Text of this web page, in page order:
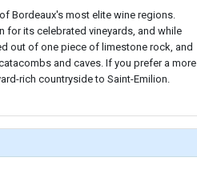
Bordeaux's most elite wine regions.
for its celebrated vineyards, and while
out of one piece of limestone rock, and
and caves. If you prefer a more
rich countryside to Saint-Emilion.